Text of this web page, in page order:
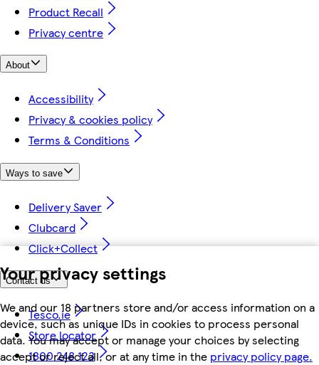
Your privacy settings
We and our 18 partners store and/or access information on a
device, such as unique IDs in cookies to process personal
data. You may accept or manage your choices by selecting
accept or reject all, or at any time in the privacy policy page.
Product Recall
Privacy centre
About
Accessibility
Privacy & cookies policy
Terms & Conditions
Ways to save
Delivery Saver
Clubcard
Click+Collect
Contact us
Tesco.ie
Store locator
1800 248 123